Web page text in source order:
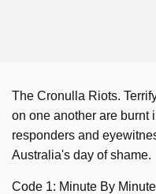
The Cronulla Riots.
on one another are burnt
responders and
Australia's day of shame.
Code 1: Minute By